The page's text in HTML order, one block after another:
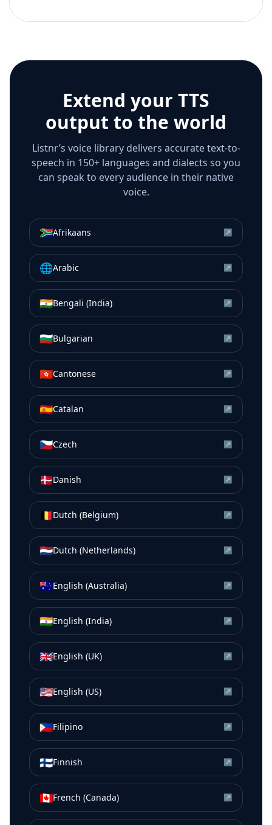
Extend your TTS
output to the world
Listnr’s voice library delivers accurate text-to-
speech in 150+ languages and dialects so you
can speak to every audience in their native
voice.
🇿🇦Afrikaans ↗
🌐Arabic ↗
🇮🇳Bengali (India) ↗
🇧🇬Bulgarian ↗
🇭🇰Cantonese ↗
🇪🇸Catalan ↗
🇨🇿Czech ↗
🇩🇰Danish ↗
🇧🇪Dutch (Belgium) ↗
🇳🇱Dutch (Netherlands) ↗
🇦🇺English (Australia) ↗
🇮🇳English (India) ↗
🇬🇧English (UK) ↗
🇺🇸English (US) ↗
🇵🇭Filipino ↗
🇫🇮Finnish ↗
🇨🇦French (Canada) ↗